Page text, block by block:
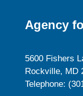
Agency
5600 Fishers
Rockville, MD
Telephone: